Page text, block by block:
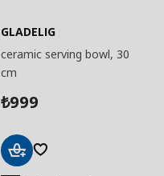
GLADELIG
ceramic serving bowl, 30
cm
₺999